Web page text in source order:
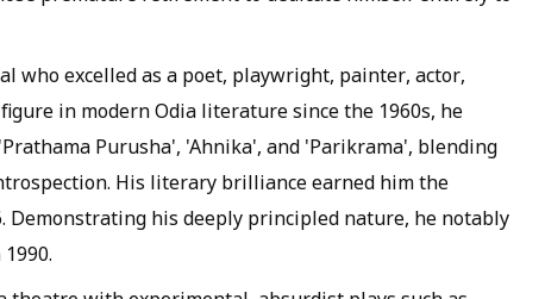
who excelled as a poet, playwright, painter, actor,
in modern Odia literature since the 1960s, he
Purusha', 'Ahnika', and 'Parikrama', blending
His literary brilliance earned him the
Demonstrating his deeply principled nature, he notably